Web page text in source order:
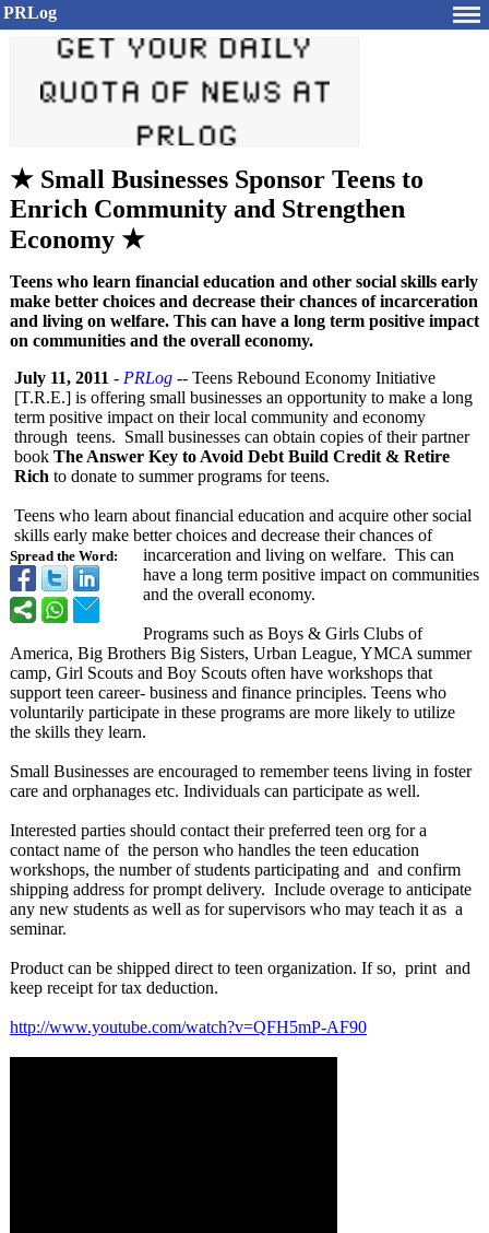
PRLog
★ Small Businesses Sponsor Teens to
Enrich Community and Strengthen
Economy ★
Teens who learn financial education and other social skills early
make better choices and decrease their chances of incarceration
and living on welfare. This can have a long term positive impact
on communities and the overall economy.
Spread the Word:
July 11, 2011 - PRLog -- Teens Rebound Economy Initiative
[T.R.E.] is offering small businesses an opportunity to make a long
term positive impact on their local community and economy
through teens. Small businesses can obtain copies of their partner
book The Answer Key to Avoid Debt Build Credit & Retire
Rich to donate to summer programs for teens.
Teens who learn about financial education and acquire other social
skills early make better choices and decrease their chances of
incarceration and living on welfare. This can
have a long term positive impact on communities
and the overall economy.
Programs such as Boys & Girls Clubs of
America, Big Brothers Big Sisters, Urban League, YMCA summer
camp, Girl Scouts and Boy Scouts often have workshops that
support teen career- business and finance principles. Teens who
voluntarily participate in these programs are more likely to utilize
the skills they learn.
Small Businesses are encouraged to remember teens living in foster
care and orphanages etc. Individuals can participate as well.
Interested parties should contact their preferred teen org for a
contact name of the person who handles the teen education
workshops, the number of students participating and and confirm
shipping address for prompt delivery. Include overage to anticipate
any new students as well as for supervisors who may teach it as a
seminar.
Product can be shipped direct to teen organization. If so, print and
keep receipt for tax deduction.
http://www.youtube.com/watch?v=QFH5mP-AF90